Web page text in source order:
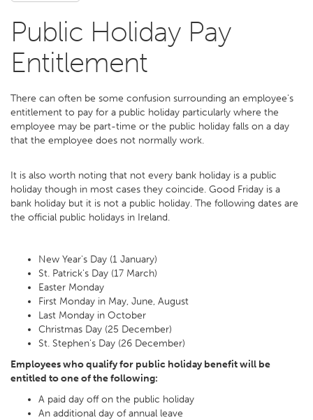
Public Holiday Pay
Entitlement
There can often be some confusion surrounding an employee's
entitlement to pay for a public holiday particularly where the
employee may be part-time or the public holiday falls on a day
that the employee does not normally work.
It is also worth noting that not every bank holiday is a public
holiday though in most cases they coincide. Good Friday is a
bank holiday but it is not a public holiday. The following dates are
the official public holidays in Ireland.
New Year's Day (1 January)
St. Patrick's Day (17 March)
Easter Monday
First Monday in May, June, August
Last Monday in October
Christmas Day (25 December)
St. Stephen's Day (26 December)
Employees who qualify for public holiday benefit will be
entitled to one of the following:
A paid day off on the public holiday
An additional day of annual leave